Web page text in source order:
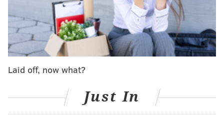
Scott was last seen alive at her job working the
overnight shift at an assisted living facility in Chestnut
Hill the night she went missing. Police said King
exchanged text messages with Scott after she got to
work and then met with Scott around 10:15 p.m.
authorities said. Her car was found in the parking lot
Laid off, now what?
Just In